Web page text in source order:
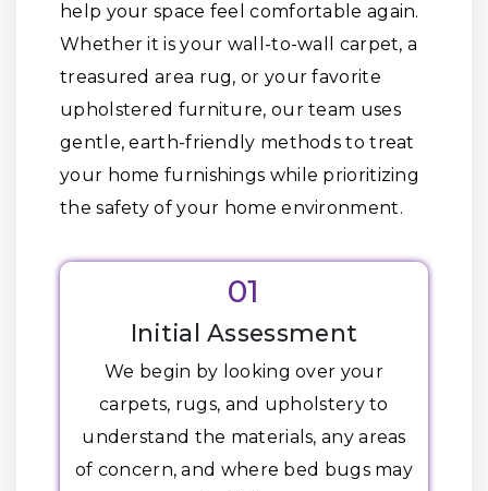
help your space feel comfortable again.
Whether it is your wall-to-wall carpet, a
treasured area rug, or your favorite
upholstered furniture, our team uses
gentle, earth-friendly methods to treat
your home furnishings while prioritizing
the safety of your home environment.
01
Initial Assessment
We begin by looking over your
carpets, rugs, and upholstery to
understand the materials, any areas
of concern, and where bed bugs may